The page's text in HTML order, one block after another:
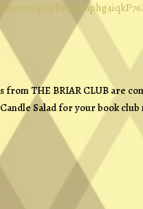
playlist/
THE BRIAR CLUB are
Candle Salad for your book